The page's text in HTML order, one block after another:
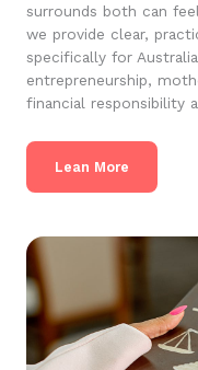
surrounds both can
we provide clear,
specifically for
entrepreneurship,
financial responsibility
Lean More